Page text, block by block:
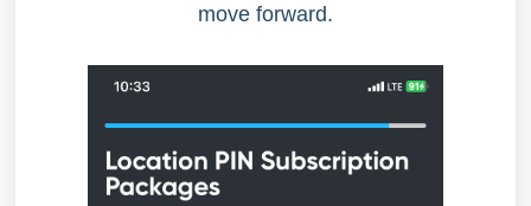
move forward.